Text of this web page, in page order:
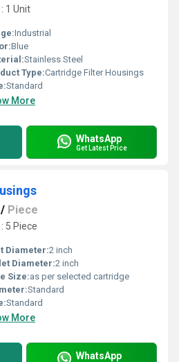
1 Unit
Industrial
Blue
Stainless Steel
Type:Cartridge Filter Housings
Standard
More
WhatsApp
Get Latest Price
/ Piece
5 Piece
Diameter:2 inch
Diameter:2 inch
Size:as per selected cartridge
Standard
Standard
More
WhatsApp